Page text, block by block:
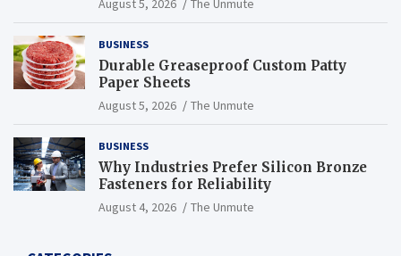
August 5, 2026 The Unmute
BUSINESS
Durable Greaseproof Custom Patty
Paper Sheets
August 5, 2026 The Unmute
BUSINESS
Why Industries Prefer Silicon Bronze
Fasteners for Reliability
August 4, 2026 The Unmute